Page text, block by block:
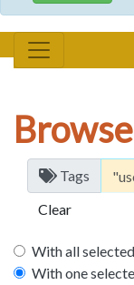
Tags
Clear
With all
With one